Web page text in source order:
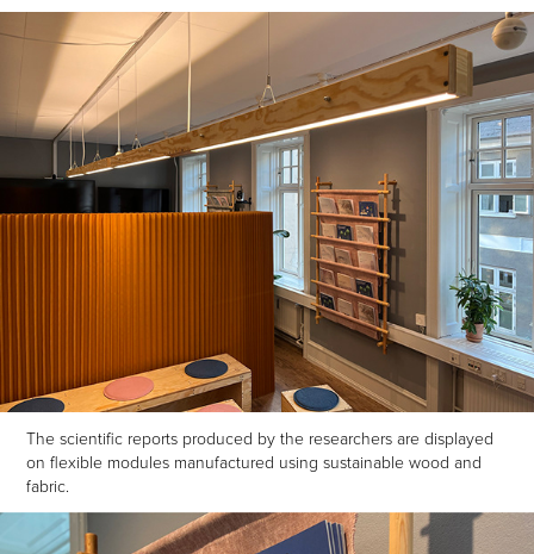
The scientific reports produced by the researchers are displayed
on flexible modules manufactured using sustainable wood and
fabric.